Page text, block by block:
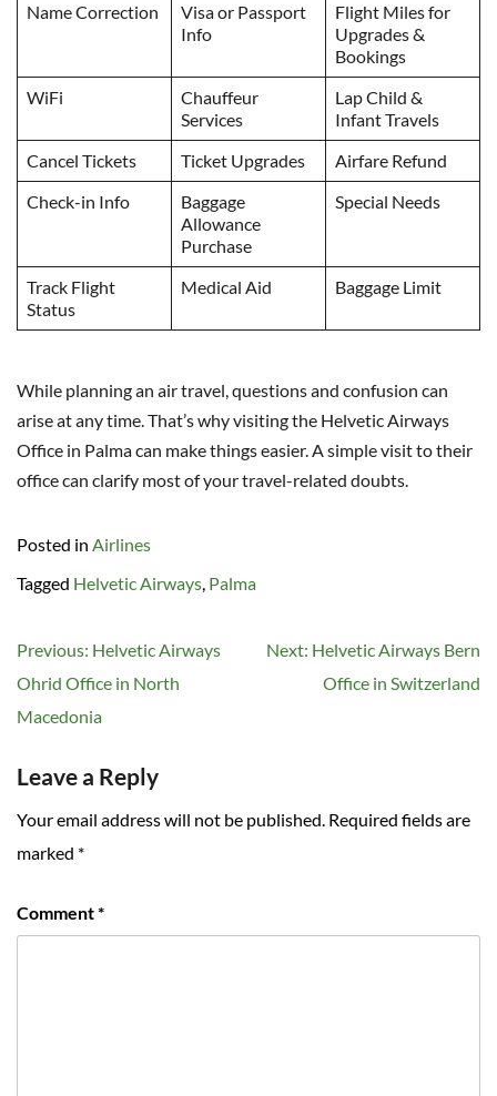
Name Correction
Visa or Passport
Info
Flight Miles for
Upgrades &
Bookings
WiFi
Chauffeur
Services
Lap Child &
Infant Travels
Cancel Tickets
Ticket Upgrades
Airfare Refund
Check-in Info
Baggage
Allowance
Purchase
Special Needs
Track Flight
Status
Medical Aid Baggage Limit
While planning an air travel, questions and confusion can
arise at any time. That’s why visiting the Helvetic Airways
Office in Palma can make things easier. A simple visit to their
office can clarify most of your travel-related doubts.
Posted in Airlines
Tagged Helvetic Airways, Palma
Post
navigation
Previous: Helvetic Airways
Ohrid Office in North
Macedonia
Next: Helvetic Airways Bern
Office in Switzerland
Leave a Reply
Your email address will not be published. Required fields are
marked *
Comment*